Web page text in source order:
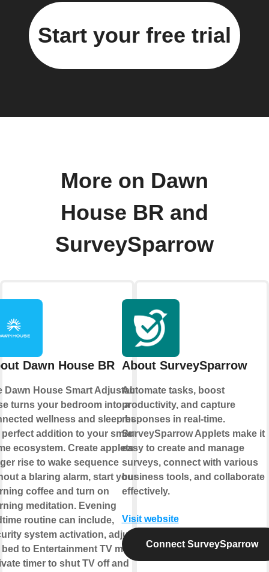
Start your free trial
More on Dawn
House BR and
SurveySparrow
Dawn House BR
Dawn House Smart Adjustable
turns your bedroom into a
wellness and sleep hub,
perfect addition to your smart
ecosystem. Create applets to
rise to wake sequence
a blaring alarm, start your
coffee and turn on
meditation. Evening
routine can include,
system activation, adjust
to Entertainment TV mode,
timer to shut TV off and
About SurveySparrow
Automate tasks, boost
productivity, and capture
responses in real-time.
SurveySparrow Applets make it
easy to create and manage
surveys, connect with various
business tools, and collaborate
effectively.
Visit website
Connect SurveySparrow